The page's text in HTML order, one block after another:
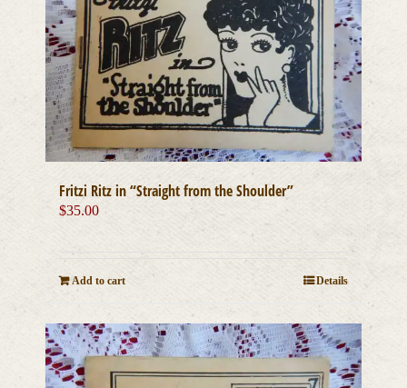
Fritzi Ritz in “Straight from the Shoulder”
$35.00
Add to cart Details